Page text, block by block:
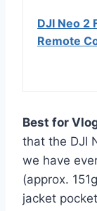
DJI Neo 2
Remote
Best for
that the DJI
we have
(approx.
jacket